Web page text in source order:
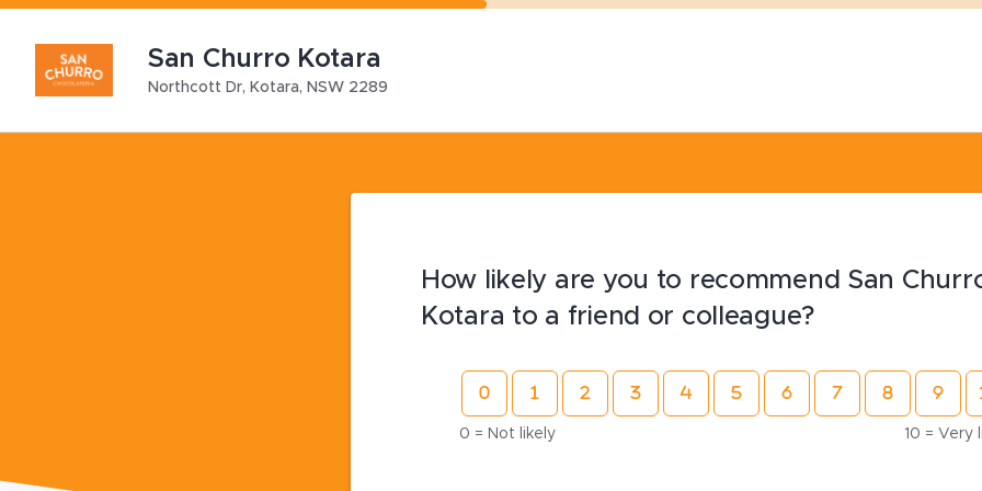
San Churro Kotara
Northcott Dr, Kotara, NSW 2289
How likely are you to recommend San
Kotara to a friend or colleague?
0 = Not likely 10 = Very